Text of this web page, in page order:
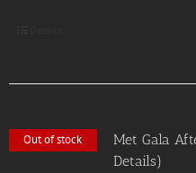
Out of stock
Met Gala
Details)